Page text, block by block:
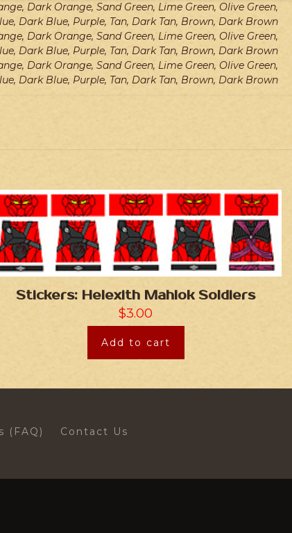
Dark Orange, Sand Green, Lime Green, Olive Green,
Dark Blue, Purple, Tan, Dark Tan, Brown, Dark Brown
Dark Orange, Sand Green, Lime Green, Olive Green,
Dark Blue, Purple, Tan, Dark Tan, Brown, Dark Brown
Dark Orange, Sand Green, Lime Green, Olive Green,
Dark Blue, Purple, Tan, Dark Tan, Brown, Dark Brown
Stickers: Helexith Mahlok Soldiers
$3.00
Add to cart
(FAQ) Contact Us